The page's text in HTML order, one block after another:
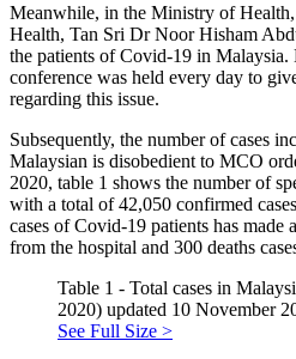
Meanwhile, in the Ministry of
Health, Tan Sri Dr Noor Hisham
the patients of Covid-19 in
conference was held every day to
regarding this issue.
Subsequently, the number of cases
Malaysian is disobedient to MCO
2020, table 1 shows the number of
with a total of 42,050 confirmed
cases of Covid-19 patients has made
from the hospital and 300 deaths
Table 1 - Total cases in
2020) updated 10 November
See Full Size >